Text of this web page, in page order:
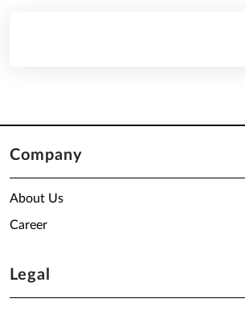
Company
About Us
Career
Legal